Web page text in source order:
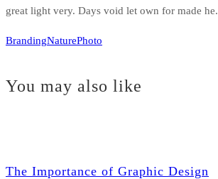
great light very. Days void let own for made he.
BrandingNaturePhoto
You may also like
The Importance of Graphic Design